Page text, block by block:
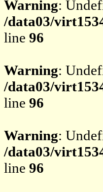
Warning:
/data03/
line 96
Warning:
/data03/
line 96
Warning:
/data03/
line 96